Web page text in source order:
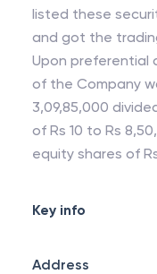
listed these
and got the
Upon preferential
of the Company
3,09,85,000
of Rs 10 to Rs
Key info
Address